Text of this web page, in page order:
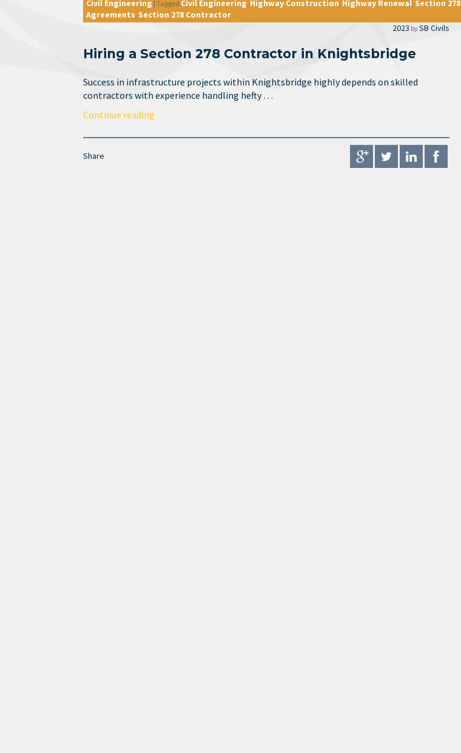
Civil Engineering | Tagged Civil Engineering, Highway Construction, Highway Renewal, Section 278
Agreements, Section 278 Contractor
2023 bySB Civils
Hiring a Section 278 Contractor in Knightsbridge
Success in infrastructure projects within Knightsbridge highly depends on skilled
contractors with experience handling hefty …
Continue reading
Share